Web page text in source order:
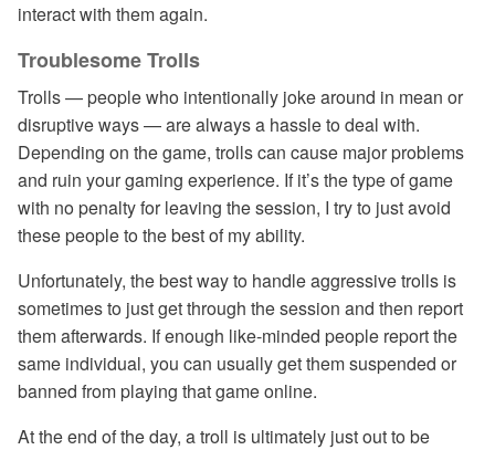
interact with them again.
Troublesome Trolls
Trolls — people who intentionally joke around in mean or
disruptive ways — are always a hassle to deal with.
Depending on the game, trolls can cause major problems
and ruin your gaming experience. If it’s the type of game
with no penalty for leaving the session, I try to just avoid
these people to the best of my ability.
Unfortunately, the best way to handle aggressive trolls is
sometimes to just get through the session and then report
them afterwards. If enough like-minded people report the
same individual, you can usually get them suspended or
banned from playing that game online.
At the end of the day, a troll is ultimately just out to be